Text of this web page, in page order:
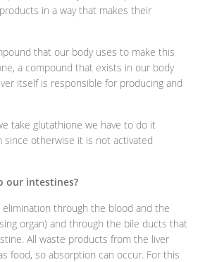
in a way that makes their
that our body uses to make this
a compound that exists in our body
itself is responsible for producing and
take glutathione we have to do it
otherwise it is not activated
our intestines?
through the blood and the
organ) and through the bile ducts that
All waste products from the liver
food, so absorption can occur. For this